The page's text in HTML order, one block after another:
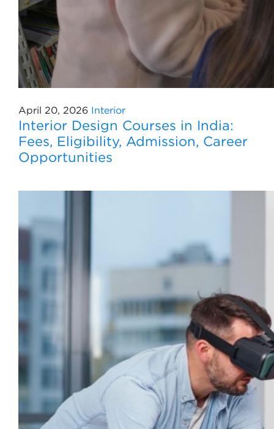
April 20, 2026 Interior
Interior Design Courses in India:
Fees, Eligibility, Admission, Career
Opportunities